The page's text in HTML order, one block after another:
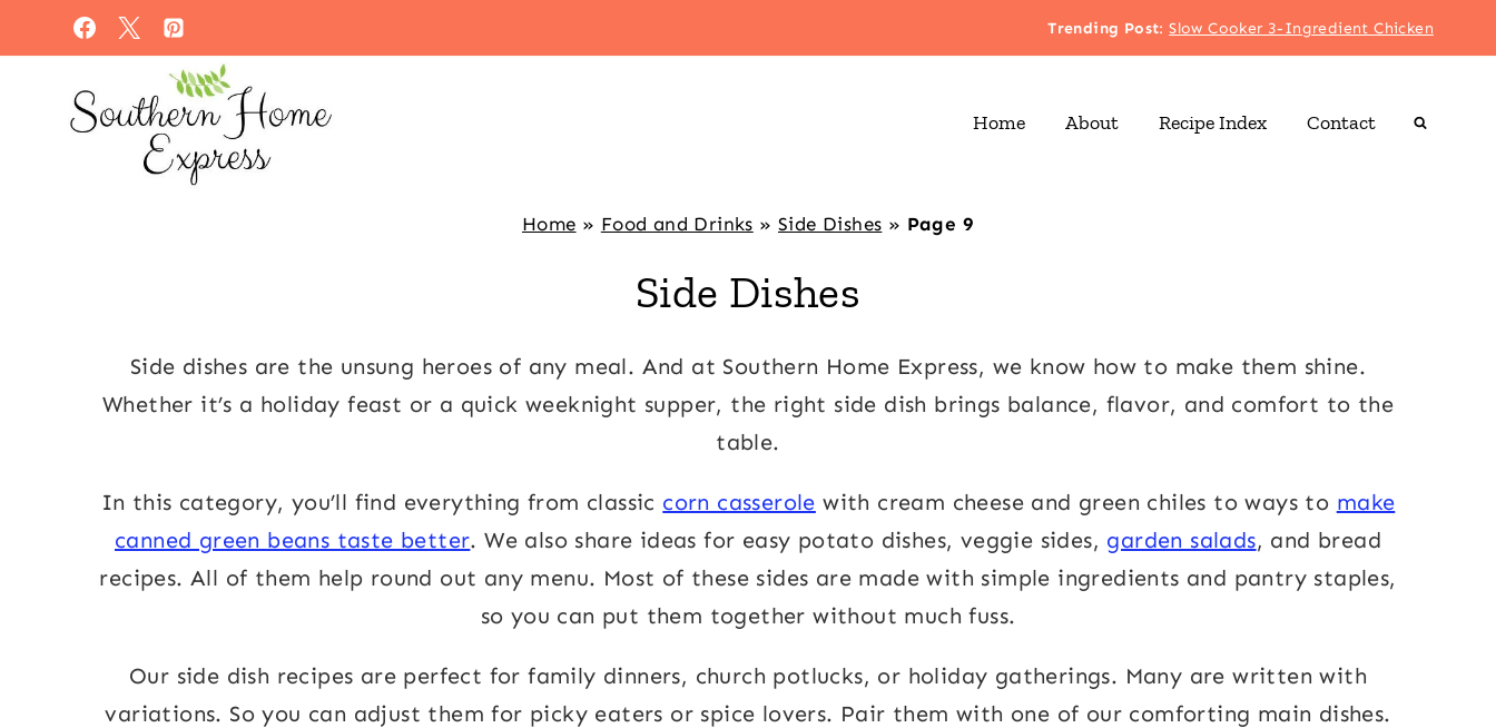
to
content
Trending Post:Slow Cooker 3-Ingredient Chicken
Home About Recipe Index Contact
Home » Food and Drinks » Side Dishes » Page 9
Side Dishes
Side dishes are the unsung heroes of any meal. And at Southern Home Express, we know how to make them shine.
Whether it’s a holiday feast or a quick weeknight supper, the right side dish brings balance, flavor, and comfort to the
table.
In this category, you’ll find everything from classic corn casserole with cream cheese and green chiles to ways to make
canned green beans taste better. We also share ideas for easy potato dishes, veggie sides, garden salads, and bread
recipes. All of them help round out any menu. Most of these sides are made with simple ingredients and pantry staples,
so you can put them together without much fuss.
Our side dish recipes are perfect for family dinners, church potlucks, or holiday gatherings. Many are written with
variations. So you can adjust them for picky eaters or spice lovers. Pair them with one of our comforting main dishes.